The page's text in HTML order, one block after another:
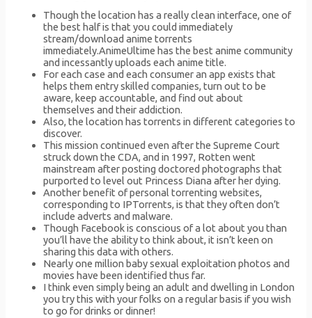
Though the location has a really clean interface, one of
the best half is that you could immediately
stream/download anime torrents
immediately.AnimeUltime has the best anime community
and incessantly uploads each anime title.
For each case and each consumer an app exists that
helps them entry skilled companies, turn out to be
aware, keep accountable, and find out about
themselves and their addiction.
Also, the location has torrents in different categories to
discover.
This mission continued even after the Supreme Court
struck down the CDA, and in 1997, Rotten went
mainstream after posting doctored photographs that
purported to level out Princess Diana after her dying.
Another benefit of personal torrenting websites,
corresponding to IPTorrents, is that they often don’t
include adverts and malware.
Though Facebook is conscious of a lot about you than
you’ll have the ability to think about, it isn’t keen on
sharing this data with others.
Nearly one million baby sexual exploitation photos and
movies have been identified thus far.
I think even simply being an adult and dwelling in London
you try this with your folks on a regular basis if you wish
to go for drinks or dinner!